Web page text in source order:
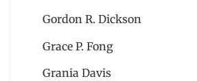
Gordon R. Dickson
Grace P. Fong
Grania Davis